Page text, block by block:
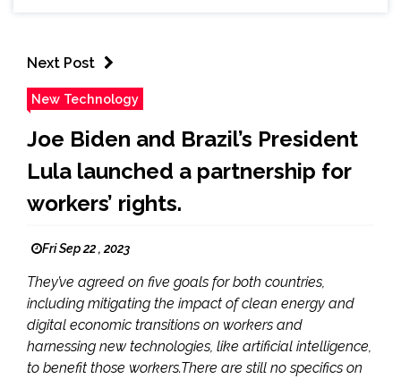
Next Post
New Technology
Joe Biden and Brazil’s President
Lula launched a partnership for
workers’ rights.
Fri Sep 22 , 2023
They’ve agreed on five goals for both countries,
including mitigating the impact of clean energy and
digital economic transitions on workers and
harnessing new technologies, like artificial intelligence,
to benefit those workers.There are still no specifics on